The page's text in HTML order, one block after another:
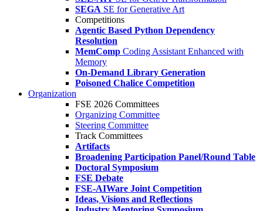
SEGA SE for Generative Art
Competitions
Agentic Based Python Dependency
Resolution
MemComp Coding Assistant Enhanced with
Memory
On-Demand Library Generation
Poisoned Chalice Competition
Organization
FSE 2026 Committees
Organizing Committee
Steering Committee
Track Committees
Artifacts
Broadening Participation Panel/Round Table
Doctoral Symposium
FSE Debate
FSE-AIWare Joint Competition
Ideas, Visions and Reflections